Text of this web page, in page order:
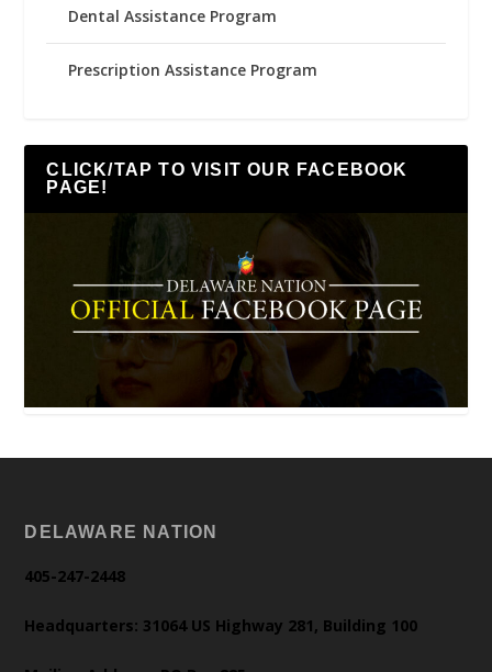
Dental Assistance Program
Prescription Assistance Program
CLICK/TAP TO VISIT OUR FACEBOOK
PAGE!
DELAWARE NATION
405-247-2448
Headquarters: 31064 US Highway 281, Building 100